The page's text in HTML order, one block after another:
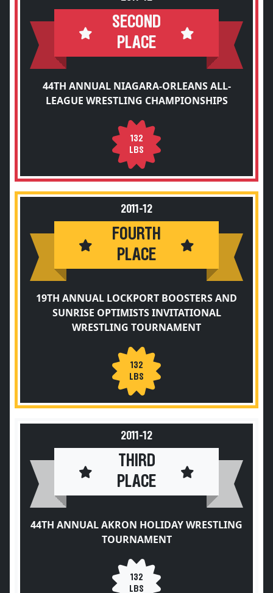
SECOND
PLACE
44TH ANNUAL NIAGARA-ORLEANS ALL-
LEAGUE WRESTLING CHAMPIONSHIPS
132
LBS
2011-12
FOURTH
PLACE
19TH ANNUAL LOCKPORT BOOSTERS AND
SUNRISE OPTIMISTS INVITATIONAL
WRESTLING TOURNAMENT
132
LBS
2011-12
THIRD
PLACE
44TH ANNUAL AKRON HOLIDAY WRESTLING
TOURNAMENT
132
LBS